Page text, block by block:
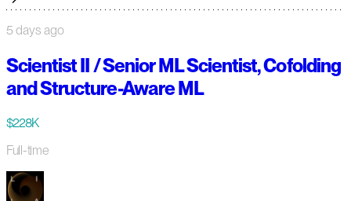
5 days ago
Scientist II / Senior ML Scientist, Cofolding
and Structure-Aware ML
$228K
Full-time